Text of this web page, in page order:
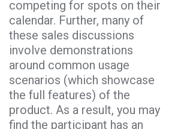
competing for spots on their
calendar. Further, many of
these sales discussions
involve demonstrations
around common usage
scenarios (which showcase
the full features) of the
product. As a result, you may
find the participant has an